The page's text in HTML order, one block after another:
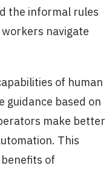
the informal rules
navigate
of human
guidance based on
make better
This
of